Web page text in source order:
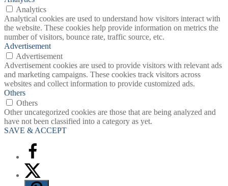
Analytics
Analytical cookies are used to understand how visitors interact with
the website. These cookies help provide information on metrics the
number of visitors, bounce rate, traffic source, etc.
Advertisement
Advertisement
Advertisement cookies are used to provide visitors with relevant ads
and marketing campaigns. These cookies track visitors across
websites and collect information to provide customized ads.
Others
Others
Other uncategorized cookies are those that are being analyzed and
have not been classified into a category as yet.
SAVE & ACCEPT